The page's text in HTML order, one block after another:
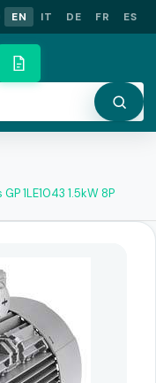
EN IT DE FR ES
1LE1043 1.5kW 8P